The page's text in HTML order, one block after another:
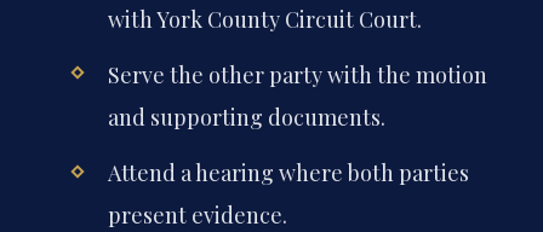
with York County Circuit Court.
Serve the other party with the motion
and supporting documents.
Attend a hearing where both parties
present evidence.